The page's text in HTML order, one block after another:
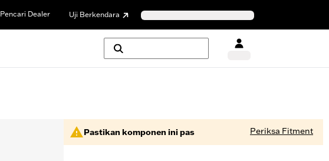
Pencari Dealer Uji Berkendara
Pastikan komponen ini pas Periksa Fitment